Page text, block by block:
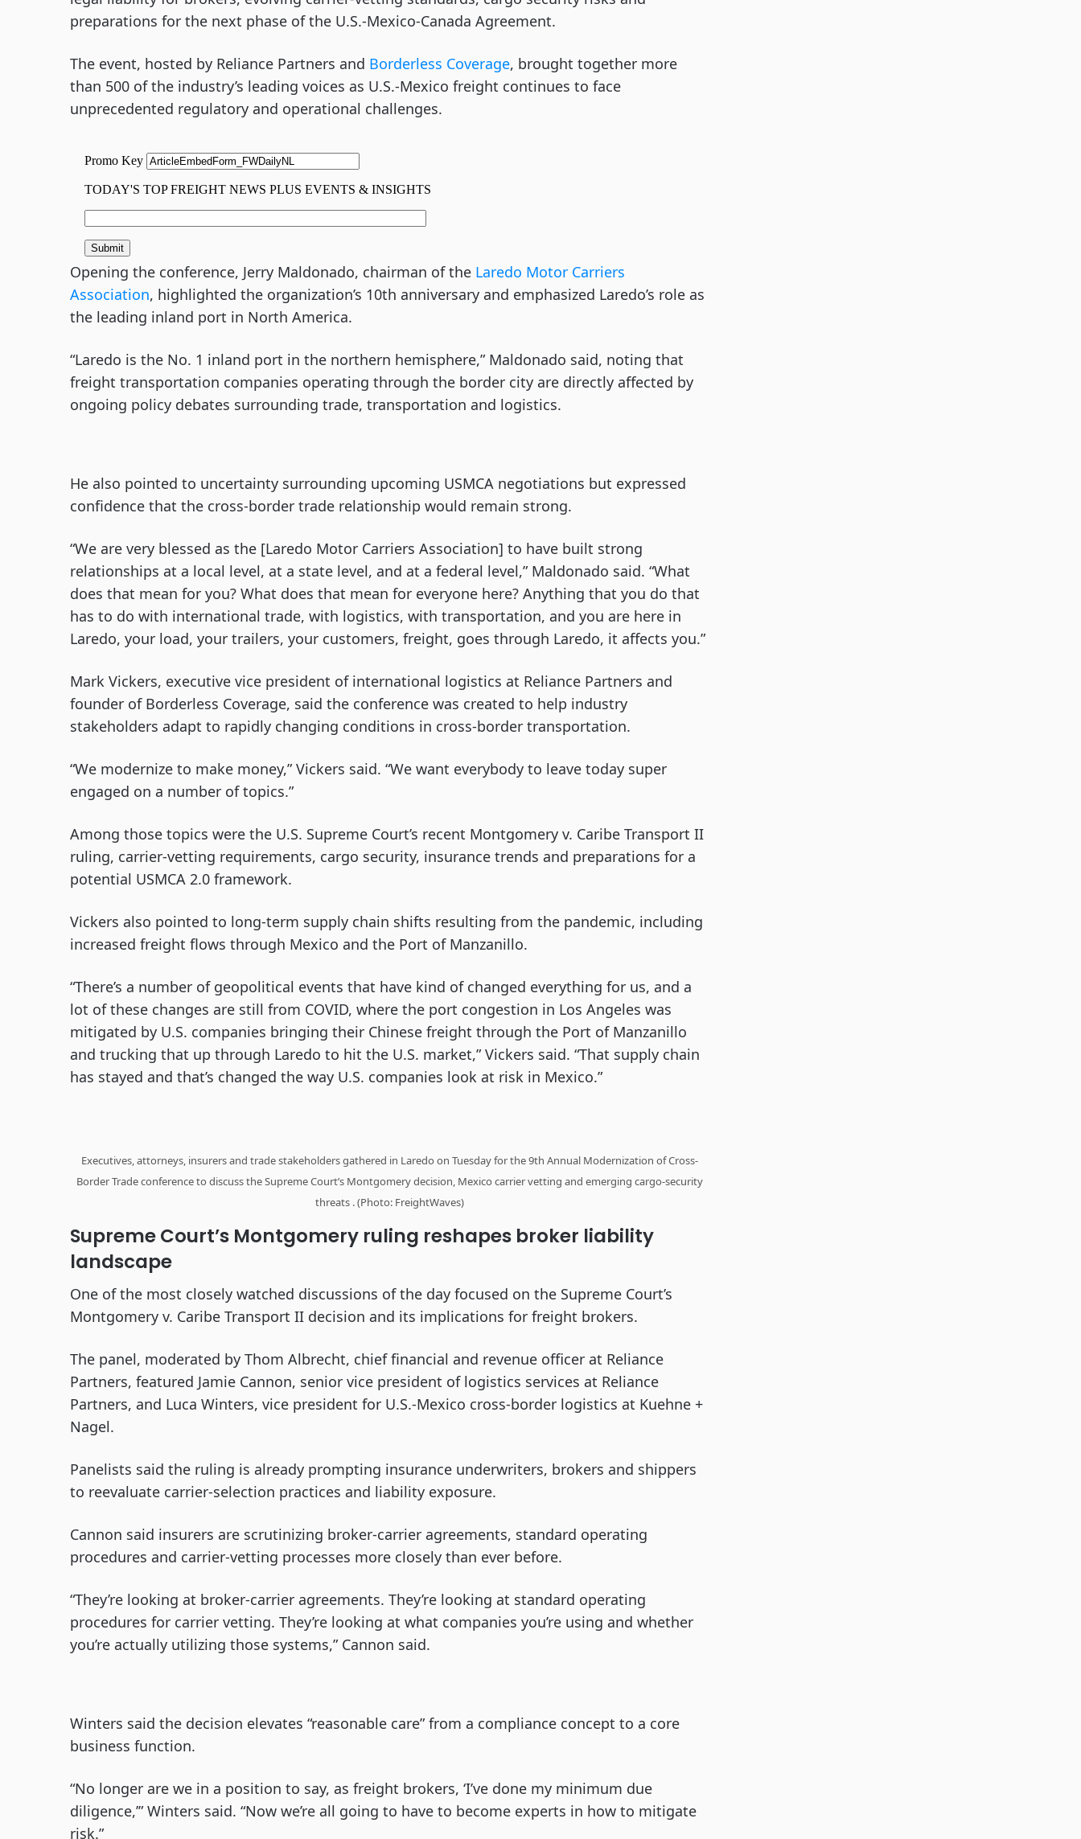
preparations for the next phase of the U.S.-Mexico-Canada Agreement.
The event, hosted by Reliance Partners and Borderless Coverage, brought together more
than 500 of the industry’s leading voices as U.S.-Mexico freight continues to face
unprecedented regulatory and operational challenges.
Opening the conference, Jerry Maldonado, chairman of the Laredo Motor Carriers
Association, highlighted the organization’s 10th anniversary and emphasized Laredo’s role as
the leading inland port in North America.
“Laredo is the No. 1 inland port in the northern hemisphere,” Maldonado said, noting that
freight transportation companies operating through the border city are directly affected by
ongoing policy debates surrounding trade, transportation and logistics.
He also pointed to uncertainty surrounding upcoming USMCA negotiations but expressed
confidence that the cross-border trade relationship would remain strong.
“We are very blessed as the [Laredo Motor Carriers Association] to have built strong
relationships at a local level, at a state level, and at a federal level,” Maldonado said. “What
does that mean for you? What does that mean for everyone here? Anything that you do that
has to do with international trade, with logistics, with transportation, and you are here in
Laredo, your load, your trailers, your customers, freight, goes through Laredo, it affects you.”
Mark Vickers, executive vice president of international logistics at Reliance Partners and
founder of Borderless Coverage, said the conference was created to help industry
stakeholders adapt to rapidly changing conditions in cross-border transportation.
“We modernize to make money,” Vickers said. “We want everybody to leave today super
engaged on a number of topics.”
Among those topics were the U.S. Supreme Court’s recent Montgomery v. Caribe Transport II
ruling, carrier-vetting requirements, cargo security, insurance trends and preparations for a
potential USMCA 2.0 framework.
Vickers also pointed to long-term supply chain shifts resulting from the pandemic, including
increased freight flows through Mexico and the Port of Manzanillo.
“There’s a number of geopolitical events that have kind of changed everything for us, and a
lot of these changes are still from COVID, where the port congestion in Los Angeles was
mitigated by U.S. companies bringing their Chinese freight through the Port of Manzanillo
and trucking that up through Laredo to hit the U.S. market,” Vickers said. “That supply chain
has stayed and that’s changed the way U.S. companies look at risk in Mexico.”
Executives, attorneys, insurers and trade stakeholders gathered in Laredo on Tuesday for the 9th Annual Modernization of Cross-
Border Trade conference to discuss the Supreme Court’s Montgomery decision, Mexico carrier vetting and emerging cargo-security
threats . (Photo: FreightWaves)
Supreme Court’s Montgomery ruling reshapes broker liability
landscape
One of the most closely watched discussions of the day focused on the Supreme Court’s
Montgomery v. Caribe Transport II decision and its implications for freight brokers.
The panel, moderated by Thom Albrecht, chief financial and revenue officer at Reliance
Partners, featured Jamie Cannon, senior vice president of logistics services at Reliance
Partners, and Luca Winters, vice president for U.S.-Mexico cross-border logistics at Kuehne +
Nagel.
Panelists said the ruling is already prompting insurance underwriters, brokers and shippers
to reevaluate carrier-selection practices and liability exposure.
Cannon said insurers are scrutinizing broker-carrier agreements, standard operating
procedures and carrier-vetting processes more closely than ever before.
“They’re looking at broker-carrier agreements. They’re looking at standard operating
procedures for carrier vetting. They’re looking at what companies you’re using and whether
you’re actually utilizing those systems,” Cannon said.
Winters said the decision elevates “reasonable care” from a compliance concept to a core
business function.
“No longer are we in a position to say, as freight brokers, ‘I’ve done my minimum due
diligence,’” Winters said. “Now we’re all going to have to become experts in how to mitigate
risk.”